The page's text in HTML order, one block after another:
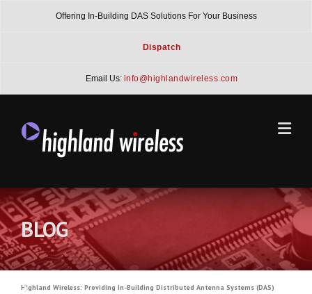
Offering In-Building DAS Solutions For Your Business
Dispatch
Email Us: info@highlandwireless.com
BLOG
Highland Wireless: Providing In-Building Distributed Antenna Systems (DAS)